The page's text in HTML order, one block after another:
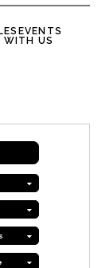
EVENTS
WITH US